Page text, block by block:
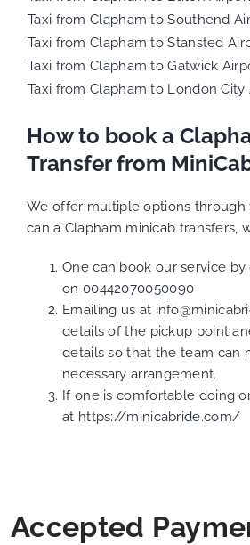
Taxi from Clapham to Southend
Taxi from Clapham to Stansted
Taxi from Clapham to Gatwick
Taxi from Clapham to London City
How to book a
Transfer from
We offer multiple options through
can a Clapham minicab transfers,
One can book our service by
on 00442070050090
Emailing us at
details of the pickup point
details so that the team can
necessary arrangement.
If one is comfortable doing
at https://minicabride.com/
Accepted